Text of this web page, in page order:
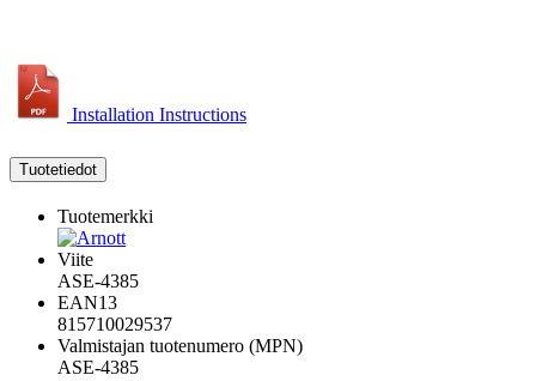
Installation Instructions
Tuotetiedot
Tuotemerkki
Viite
ASE-4385
EAN13
815710029537
Valmistajan tuotenumero (MPN)
ASE-4385